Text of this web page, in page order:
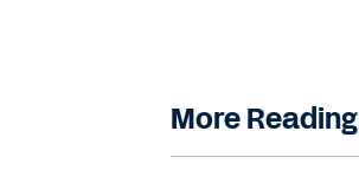
More Reading